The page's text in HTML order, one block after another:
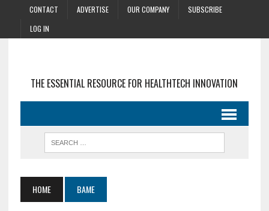
CONTACT ADVERTISE OUR COMPANY
SUBSCRIBE
LOG IN
THE ESSENTIAL RESOURCE FOR HEALTHTECH INNOVATION
HOME BAME